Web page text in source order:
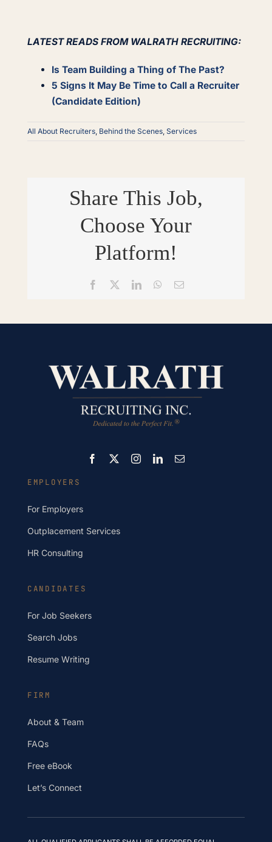
LATEST READS FROM WALRATH RECRUITING:
Is Team Building a Thing of The Past?
5 Signs It May Be Time to Call a Recruiter
(Candidate Edition)
All About Recruiters, Behind the Scenes, Services
Share This Job,
Choose Your
Platform!
Facebook LinkedInWhatsApp
Email
CANDIDATES
For Job Seekers
Search Jobs
Resume Writing
EMPLOYERS
For Employers
Outplacement Services
HR Consulting
FIRM
About & Team
FAQs
Free eBook
Let’s Connect